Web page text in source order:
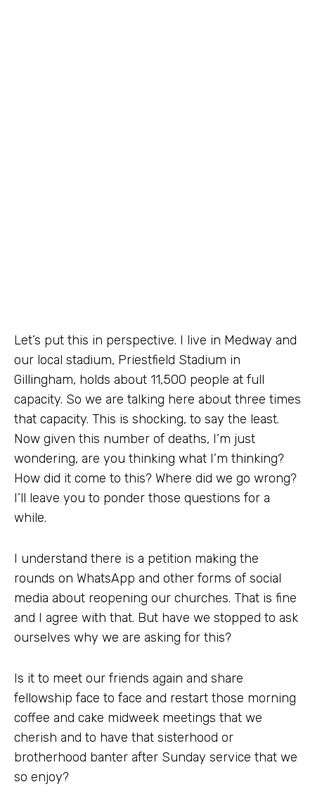
Let’s put this in perspective. I live in Medway and
our local stadium, Priestfield Stadium in
Gillingham, holds about 11,500 people at full
capacity. So we are talking here about three times
that capacity. This is shocking, to say the least.
Now given this number of deaths, I’m just
wondering, are you thinking what I’m thinking?
How did it come to this? Where did we go wrong?
I’ll leave you to ponder those questions for a
while.
I understand there is a petition making the
rounds on WhatsApp and other forms of social
media about reopening our churches. That is fine
and I agree with that. But have we stopped to ask
ourselves why we are asking for this?
Is it to meet our friends again and share
fellowship face to face and restart those morning
coffee and cake midweek meetings that we
cherish and to have that sisterhood or
brotherhood banter after Sunday service that we
so enjoy?